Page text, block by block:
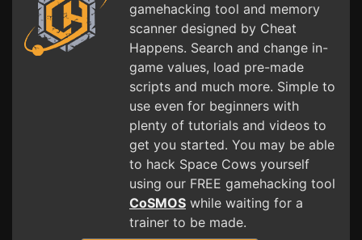
gamehacking tool and memory
scanner designed by Cheat
Happens. Search and change in-
game values, load pre-made
scripts and much more. Simple to
use even for beginners with
plenty of tutorials and videos to
get you started. You may be able
to hack Space Cows yourself
using our FREE gamehacking tool
CoSMOS while waiting for a
trainer to be made.